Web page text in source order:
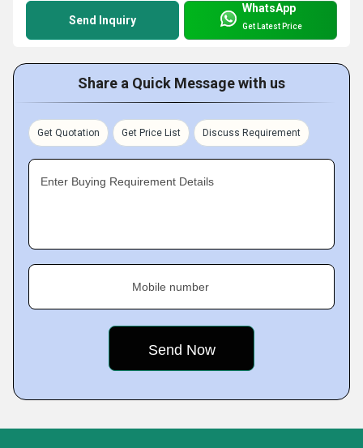
Send Inquiry
WhatsApp
Get Latest Price
Share a Quick Message with us
Get Quotation Get Price List Discuss Requirement
Enter Buying Requirement Details
Mobile number